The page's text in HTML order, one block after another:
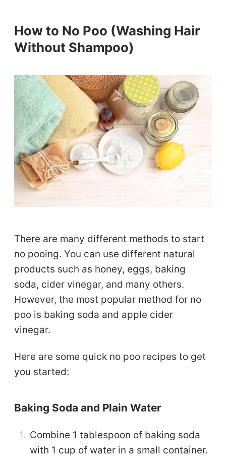
How to No Poo (Washing Hair
Without Shampoo)
There are many different methods to start
no pooing. You can use different natural
products such as honey, eggs, baking
soda, cider vinegar, and many others.
However, the most popular method for no
poo is baking soda and apple cider
vinegar.
Here are some quick no poo recipes to get
you started:
Baking Soda and Plain Water
Combine 1 tablespoon of baking soda
with 1 cup of water in a small container.